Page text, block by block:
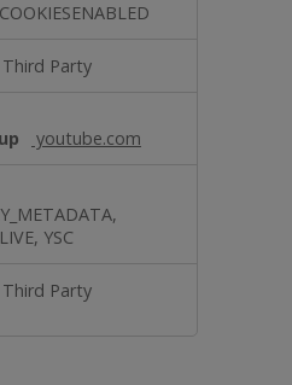
Third Party
youtube.com
YSC
Third Party